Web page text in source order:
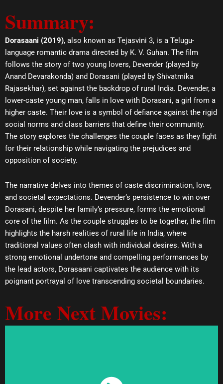
l
o
e
s
a
p
u
b
Summary:
Dorasaani (2019), also known as Tejasvini 3, is a Telugu-
language romantic drama directed by K. V. Guhan. The film
follows the story of two young lovers, Devender (played by
Anand Devarakonda) and Dorasani (played by Shivatmika
Rajasekhar), set against the backdrop of rural India. Devender, a
lower-caste young man, falls in love with Dorasani, a girl from a
higher caste. Their love is a symbol of defiance against the rigid
social norms and class barriers that define their community.
The story explores the challenges the couple faces as they fight
for their relationship while navigating the prejudices and
opposition of society.
The narrative delves into themes of caste discrimination, love,
and societal expectations. Devender’s persistence to win over
Dorasani, despite her family’s pressure, forms the emotional
core of the film. As the couple struggles to be together, the film
highlights the harsh realities of rural life in India, where
traditional values often clash with individual desires. With a
strong emotional undertone and compelling performances by
the lead actors, Dorasaani captivates the audience with its
poignant portrayal of love transcending societal boundaries.
More Next Movies: